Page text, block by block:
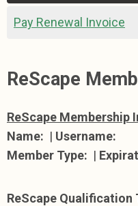
Pay Renewal Invoice
ReScape
ReScape Membership
Name: | Username:
Member Type: |
ReScape